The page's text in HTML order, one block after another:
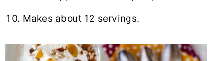
Makes about 12 servings.